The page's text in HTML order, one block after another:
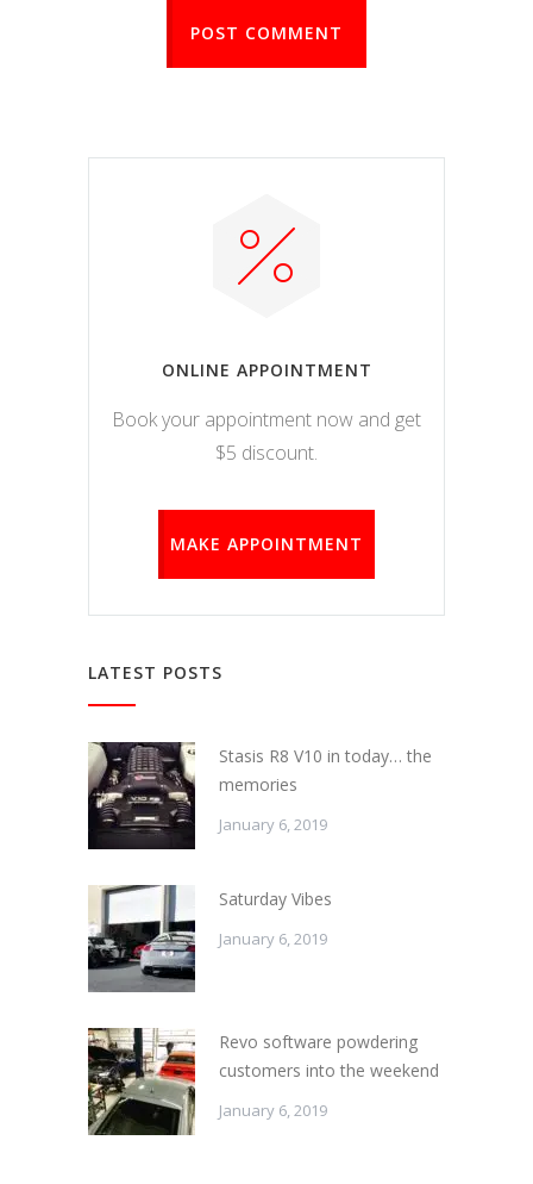
POST COMMENT
ONLINE APPOINTMENT
Book your appointment now and get
$5 discount.
MAKE APPOINTMENT
LATEST POSTS
Stasis R8 V10 in today… the
memories
January 6, 2019
Saturday Vibes
January 6, 2019
Revo software powdering
customers into the weekend
January 6, 2019